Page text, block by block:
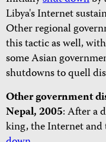
Libya's Internet
Other regional
this tactic as well,
some Asian
shutdowns to quell
Other government
Nepal, 2005: After a
king, the Internet and